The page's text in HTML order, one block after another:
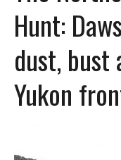
Hunt:
dust, bust
Yukon